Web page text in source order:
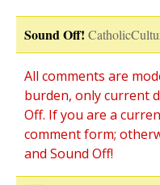
Sound Off!
All comments are
burden, only current
Off. If you are a
comment form;
and Sound Off!